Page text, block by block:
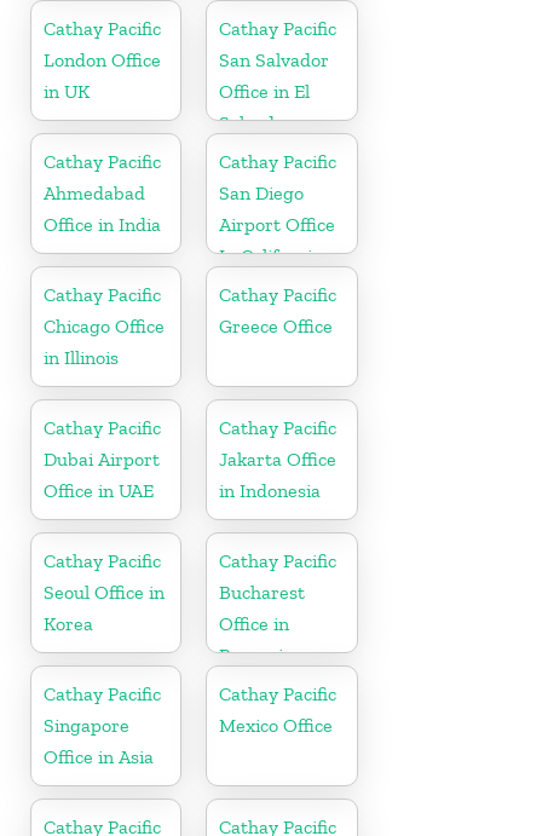
Cathay Pacific
London Office
in UK
Cathay Pacific
San Salvador
Office in El
Salvador
Cathay Pacific
Ahmedabad
Office in India
Cathay Pacific
San Diego
Airport Office
In California
Cathay Pacific
Chicago Office
in Illinois
Cathay Pacific
Greece Office
Cathay Pacific
Dubai Airport
Office in UAE
Cathay Pacific
Jakarta Office
in Indonesia
Cathay Pacific
Seoul Office in
Korea
Cathay Pacific
Bucharest
Office in
Romania
Cathay Pacific
Singapore
Office in Asia
Cathay Pacific
Mexico Office
Cathay Pacific Cathay Pacific